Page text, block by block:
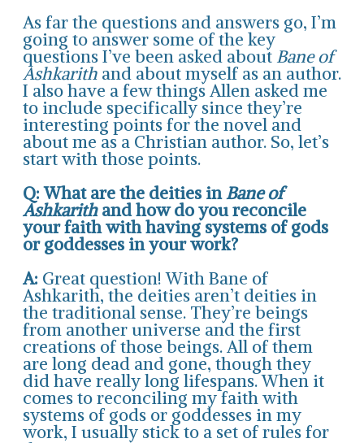
As far the questions and answers go, I’m
going to answer some of the key
questions I’ve been asked about Bane of
Ashkarith and about myself as an author.
I also have a few things Allen asked me
to include specifically since they’re
interesting points for the novel and
about me as a Christian author. So, let’s
start with those points.
Q: What are the deities inBane of
Ashkarithand how do you reconcile
your faith with having systems of gods
or goddesses in your work?
A: Great question! With Bane of
Ashkarith, the deities aren’t deities in
the traditional sense. They’re beings
from another universe and the first
creations of those beings. All of them
are long dead and gone, though they
did have really long lifespans. When it
comes to reconciling my faith with
systems of gods or goddesses in my
work, I usually stick to a set of rules for